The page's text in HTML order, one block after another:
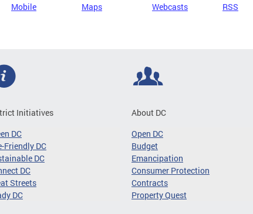
Mobile Maps Webcasts RSS
Initiatives
DC
Friendly DC
DC
DC
Streets
DC
About DC
Open DC
Budget
Emancipation
Consumer Protection
Contracts
Property Quest